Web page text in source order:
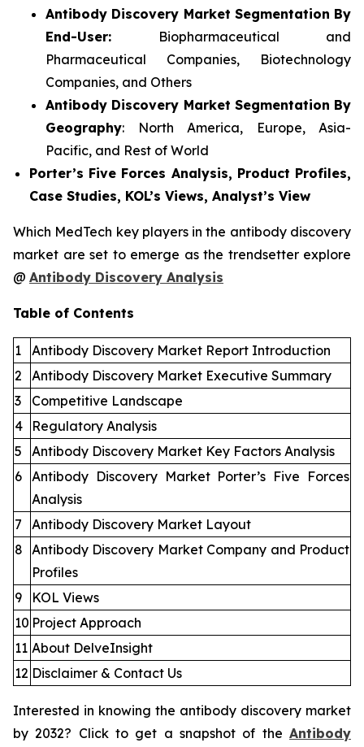
Antibody Discovery Market Segmentation By
End-User: Biopharmaceutical and
Pharmaceutical Companies, Biotechnology
Companies, and Others
Antibody Discovery Market Segmentation By
Geography: North America, Europe, Asia-
Pacific, and Rest of World
Porter’s Five Forces Analysis, Product Profiles,
Case Studies, KOL’s Views, Analyst’s View
Which MedTech key players in the antibody discovery
market are set to emerge as the trendsetter explore
@ Antibody Discovery Analysis
Table of Contents
1
Antibody Discovery Market Report Introduction
2
Antibody Discovery Market Executive Summary
3
Competitive Landscape
4
Regulatory Analysis
5
Antibody Discovery Market Key Factors Analysis
6 Antibody Discovery Market Porter’s Five Forces
Analysis
7
Antibody Discovery Market Layout
8 Antibody Discovery Market Company and Product
Profiles
9
KOL Views
10 Project Approach
11 About DelveInsight
12 Disclaimer & Contact Us
Interested in knowing the antibody discovery market
by 2032? Click to get a snapshot of the Antibody